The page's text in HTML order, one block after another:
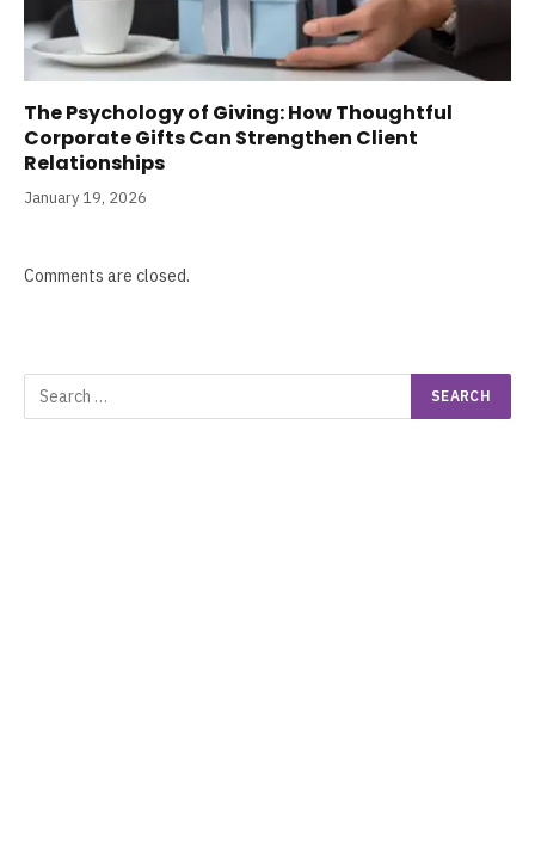
The Psychology of Giving: How Thoughtful
Corporate Gifts Can Strengthen Client
Relationships
January 19, 2026
Comments are closed.